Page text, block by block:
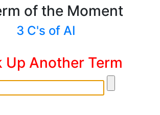
of the Moment
3 C's of AI
Up Another Term